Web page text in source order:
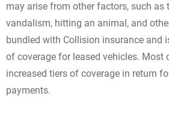
may arise from other factors, such as
vandalism, hitting an animal, and
bundled with Collision insurance and
of coverage for leased vehicles. Most
increased tiers of coverage in return
payments.